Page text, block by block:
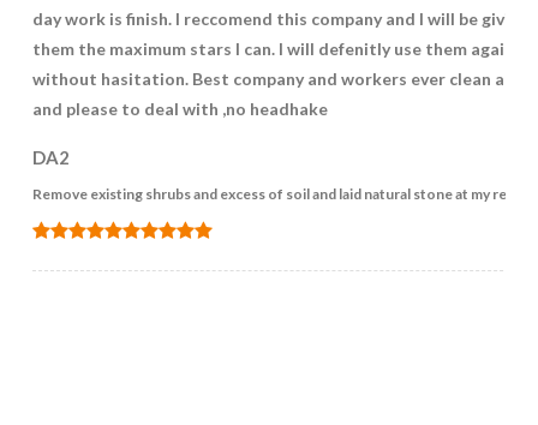
day work is finish. I reccomend this company and I will be giving
them the maximum stars I can. I will defenitly use them again
without hasitation. Best company and workers ever clean and
and please to deal with ,no headhake
DA2
Remove existing shrubs and excess of soil and laid natural stone at my